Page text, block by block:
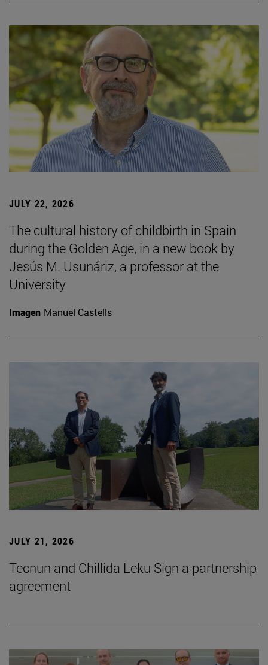
JULY 22, 2026
The cultural history of childbirth in Spain
during the Golden Age, in a new book by
Jesús M. Usunáriz, a professor at the
University
Imagen Manuel Castells
JULY 21, 2026
Tecnun and Chillida Leku Sign a partnership
agreement